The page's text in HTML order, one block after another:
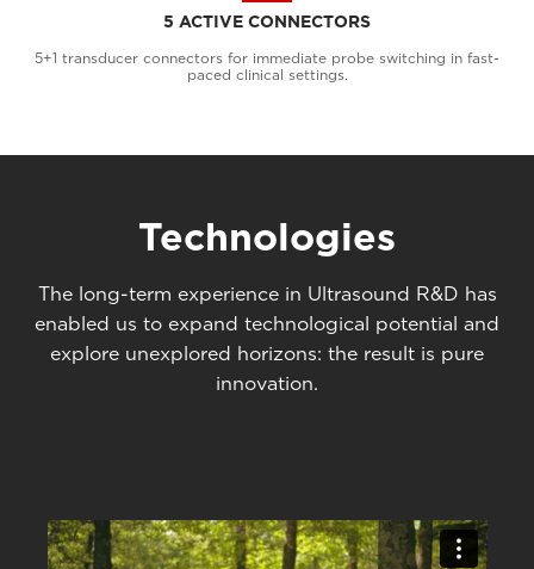
5 ACTIVE CONNECTORS
5+1 transducer connectors for immediate probe switching in fast-
paced clinical settings.
Technologies
The long-term experience in Ultrasound R&D has
enabled us to expand technological potential and
explore unexplored horizons: the result is pure
innovation.